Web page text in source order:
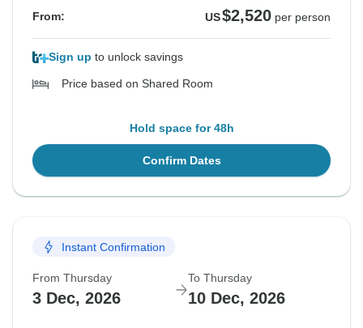
From: US$2,520 per person
Sign up to unlock savings
Price based on Shared Room
Hold space for 48h
Confirm Dates
Instant Confirmation
From Thursday
3 Dec, 2026
To Thursday
10 Dec, 2026